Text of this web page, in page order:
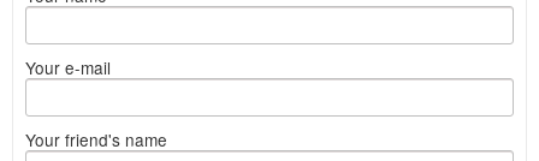
Your e-mail
Your friend's name